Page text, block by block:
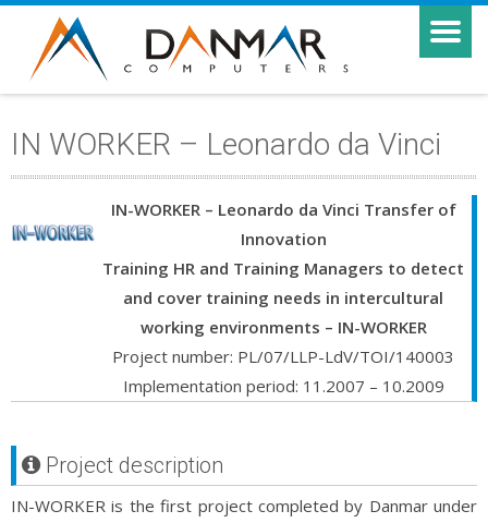
IN WORKER – Leonardo da Vinci
IN-WORKER – Leonardo da Vinci Transfer of
Innovation
Training HR and Training Managers to detect
and cover training needs in intercultural
working environments – IN-WORKER
Project number: PL/07/LLP-LdV/TOI/140003
Implementation period: 11.2007 – 10.2009
Project description
IN-WORKER is the first project completed by Danmar under